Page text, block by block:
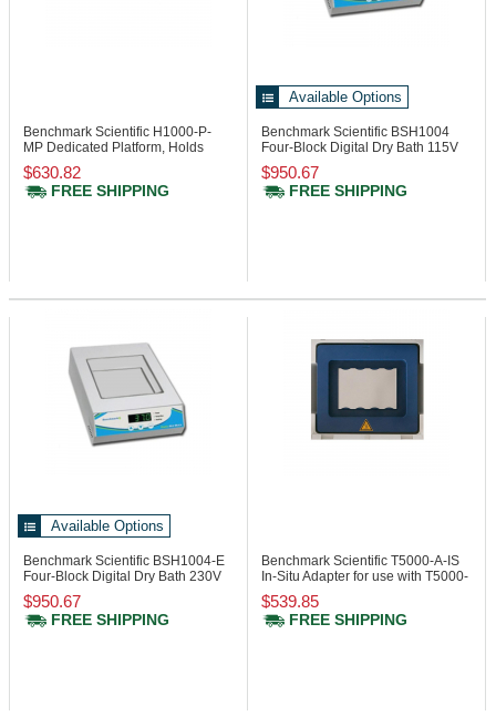
Benchmark Scientific H1000-P-
MP Dedicated Platform, Holds
Micro Plate
$630.82
FREE SHIPPING
Available Options
Benchmark Scientific BSH1004
Four-Block Digital Dry Bath 115V
$950.67
FREE SHIPPING
Available Options
Benchmark Scientific BSH1004-E
Four-Block Digital Dry Bath 230V
$950.67
FREE SHIPPING
Benchmark Scientific T5000-A-IS
In-Situ Adapter for use with T5000-
96
$539.85
FREE SHIPPING